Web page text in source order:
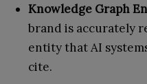
Knowledge Graph
brand is accurately
entity that AI
cite.